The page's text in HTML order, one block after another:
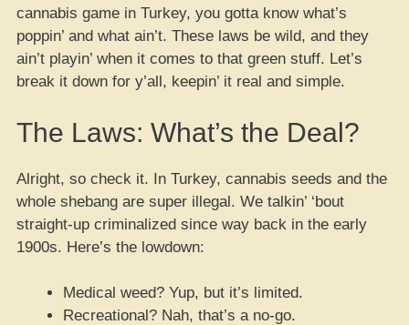
cannabis game in Turkey, you gotta know what’s
poppin’ and what ain’t. These laws be wild, and they
ain’t playin’ when it comes to that green stuff. Let’s
break it down for y’all, keepin’ it real and simple.
The Laws: What’s the Deal?
Alright, so check it. In Turkey, cannabis seeds and the
whole shebang are super illegal. We talkin’ ‘bout
straight-up criminalized since way back in the early
1900s. Here’s the lowdown:
Medical weed? Yup, but it’s limited.
Recreational? Nah, that’s a no-go.